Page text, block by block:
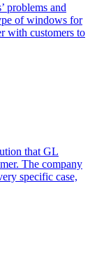
problems and
of windows for
with customers to
that GL
The company
specific case,